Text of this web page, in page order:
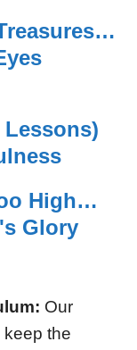
High…
Glory
Our
the